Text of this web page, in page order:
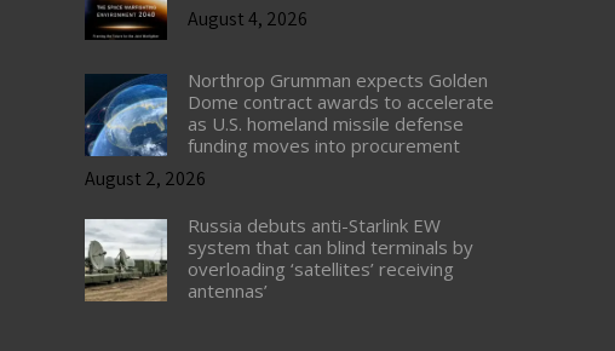
August 4, 2026
Northrop Grumman expects Golden
Dome contract awards to accelerate
as U.S. homeland missile defense
funding moves into procurement
August 2, 2026
Russia debuts anti-Starlink EW
system that can blind terminals by
overloading ‘satellites’ receiving
antennas’